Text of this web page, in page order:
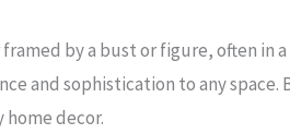
by a bust or figure, often in a
and sophistication to any space.
decor.